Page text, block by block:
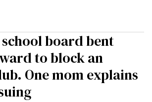
board bent
to block an
One mom explains